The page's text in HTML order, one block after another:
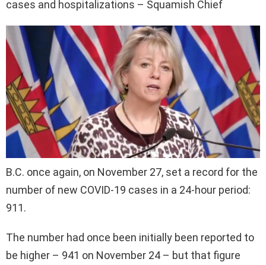
cases and hospitalizations – Squamish Chief
B.C. once again, on November 27, set a record for the
number of new COVID-19 cases in a 24-hour period:
911.
The number had once been initially been reported to
be higher – 941 on November 24 – but that figure